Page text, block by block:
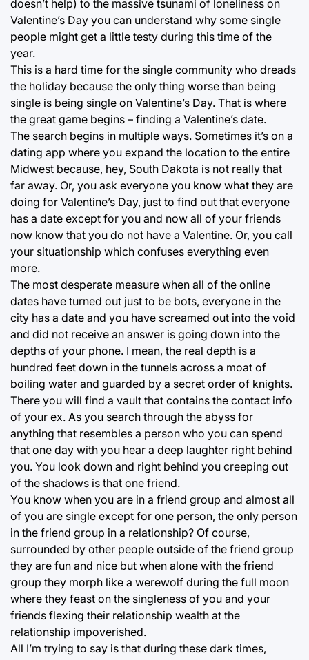
doesn’t help) to the massive tsunami of loneliness on
Valentine’s Day you can understand why some single
people might get a little testy during this time of the
year.
This is a hard time for the single community who dreads
the holiday because the only thing worse than being
single is being single on Valentine’s Day. That is where
the great game begins – finding a Valentine’s date.
The search begins in multiple ways. Sometimes it’s on a
dating app where you expand the location to the entire
Midwest because, hey, South Dakota is not really that
far away. Or, you ask everyone you know what they are
doing for Valentine’s Day, just to find out that everyone
has a date except for you and now all of your friends
now know that you do not have a Valentine. Or, you call
your situationship which confuses everything even
more.
The most desperate measure when all of the online
dates have turned out just to be bots, everyone in the
city has a date and you have screamed out into the void
and did not receive an answer is going down into the
depths of your phone. I mean, the real depth is a
hundred feet down in the tunnels across a moat of
boiling water and guarded by a secret order of knights.
There you will find a vault that contains the contact info
of your ex. As you search through the abyss for
anything that resembles a person who you can spend
that one day with you hear a deep laughter right behind
you. You look down and right behind you creeping out
of the shadows is that one friend.
You know when you are in a friend group and almost all
of you are single except for one person, the only person
in the friend group in a relationship? Of course,
surrounded by other people outside of the friend group
they are fun and nice but when alone with the friend
group they morph like a werewolf during the full moon
where they feast on the singleness of you and your
friends flexing their relationship wealth at the
relationship impoverished.
All I’m trying to say is that during these dark times,